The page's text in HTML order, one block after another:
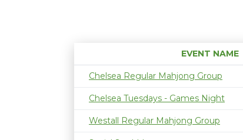
EVENT NAME
Chelsea Regular Mahjong Group
Chelsea Tuesdays - Games Night
Westall Regular Mahjong Group